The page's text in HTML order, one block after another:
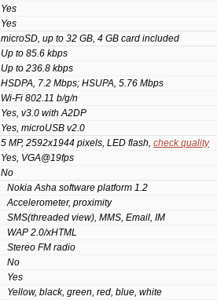
Yes
Yes
microSD, up to 32 GB, 4 GB card included
Up to 85.6 kbps
Up to 236.8 kbps
HSDPA, 7.2 Mbps; HSUPA, 5.76 Mbps
Wi-Fi 802.11 b/g/n
Yes, v3.0 with A2DP
Yes, microUSB v2.0
5 MP, 2592x1944 pixels, LED flash, check quality
Yes, VGA@19fps
No
Nokia Asha software platform 1.2
Accelerometer, proximity
SMS(threaded view), MMS, Email, IM
WAP 2.0/xHTML
Stereo FM radio
No
Yes
Yellow, black, green, red, blue, white